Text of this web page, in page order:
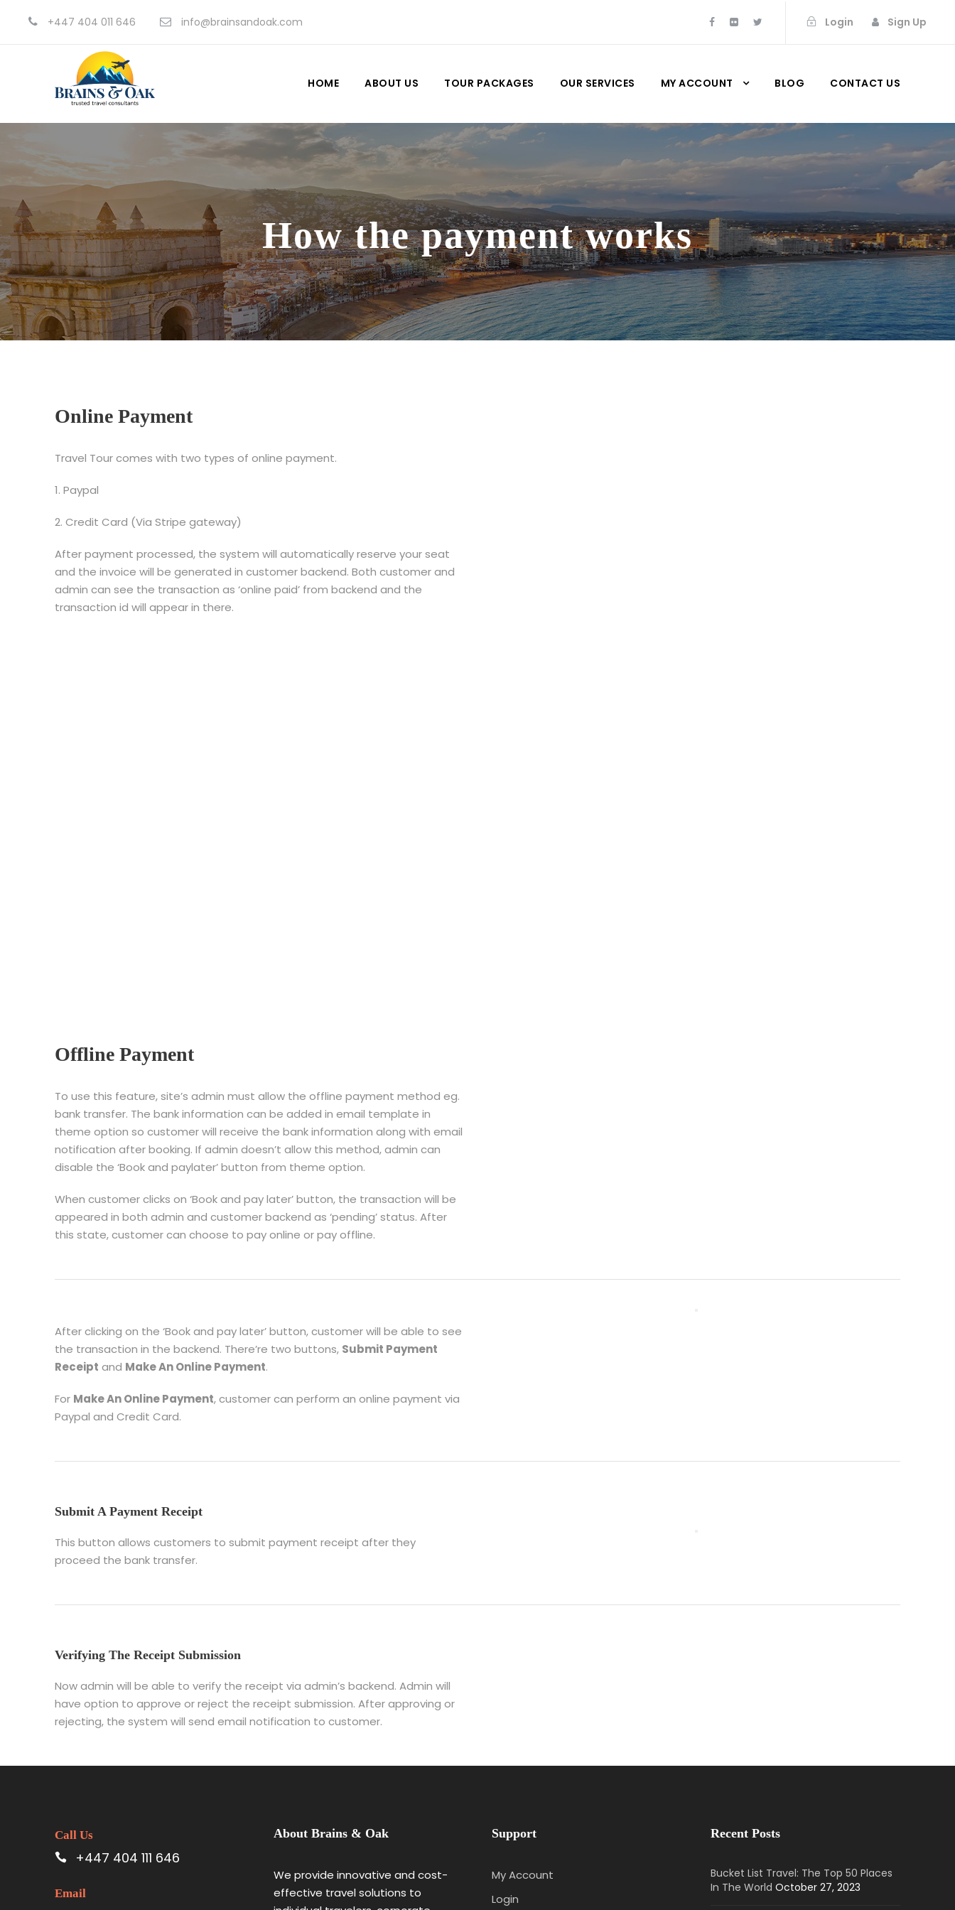
+447 404 011 646 info@brainsandoak.com Login Sign Up
HOME ABOUT US TOUR PACKAGES OUR SERVICES MY ACCOUNT BLOG CONTACT US
How the payment works
Online Payment
Travel Tour comes with two types of online payment.
1. Paypal
2. Credit Card (Via Stripe gateway)
After payment processed, the system will automatically reserve your seat
and the invoice will be generated in customer backend. Both customer and
admin can see the transaction as ‘online paid’ from backend and the
transaction id will appear in there.
Offline Payment
To use this feature, site’s admin must allow the offline payment method eg.
bank transfer. The bank information can be added in email template in
theme option so customer will receive the bank information along with email
notification after booking. If admin doesn’t allow this method, admin can
disable the ‘Book and paylater’ button from theme option.
When customer clicks on ‘Book and pay later’ button, the transaction will be
appeared in both admin and customer backend as ‘pending’ status. After
this state, customer can choose to pay online or pay offline.
After clicking on the ‘Book and pay later’ button, customer will be able to see
the transaction in the backend. There’re two buttons, Submit Payment
Receipt and Make An Online Payment.
For Make An Online Payment, customer can perform an online payment via
Paypal and Credit Card.
Submit A Payment Receipt
This button allows customers to submit payment receipt after they
proceed the bank transfer.
Verifying The Receipt Submission
Now admin will be able to verify the receipt via admin’s backend. Admin will
have option to approve or reject the receipt submission. After approving or
rejecting, the system will send email notification to customer.
Call Us
+447 404 111 646
Email
About Brains & Oak
We provide innovative and cost-
effective travel solutions to
Support
My Account
Login
Recent Posts
Bucket List Travel: The Top 50 Places
In The World October 27, 2023